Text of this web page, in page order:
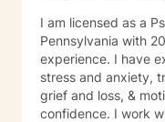
I am licensed as a
Pennsylvania with
experience. I have
stress and anxiety,
grief and loss, &
confidence. I work